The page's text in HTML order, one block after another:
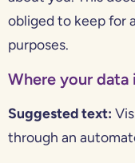
obliged to keep for
purposes.
Where your data
Suggested text:
through an